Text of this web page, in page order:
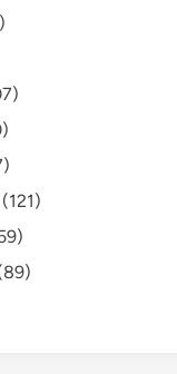
(121)